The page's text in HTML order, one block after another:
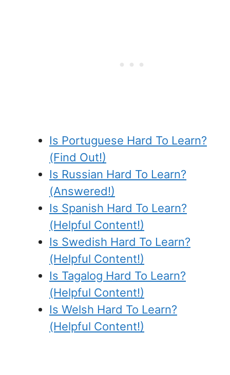
Is Portuguese Hard To Learn?
(Find Out!)
Is Russian Hard To Learn?
(Answered!)
Is Spanish Hard To Learn?
(Helpful Content!)
Is Swedish Hard To Learn?
(Helpful Content!)
Is Tagalog Hard To Learn?
(Helpful Content!)
Is Welsh Hard To Learn?
(Helpful Content!)